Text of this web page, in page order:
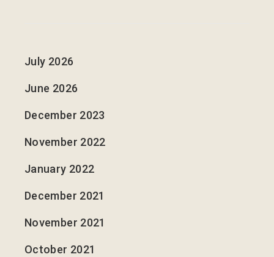
July 2026
June 2026
December 2023
November 2022
January 2022
December 2021
November 2021
October 2021